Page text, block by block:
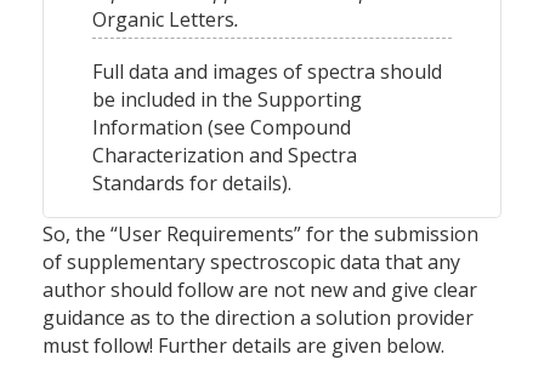
Organic Letters.
Full data and images of spectra should
be included in the Supporting
Information (see Compound
Characterization and Spectra
Standards for details).
So, the “User Requirements” for the submission
of supplementary spectroscopic data that any
author should follow are not new and give clear
guidance as to the direction a solution provider
must follow! Further details are given below.